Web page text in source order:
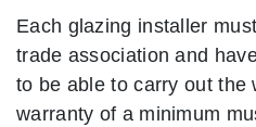
Each glazing installer
trade association and
to be able to carry out the
warranty of a minimum